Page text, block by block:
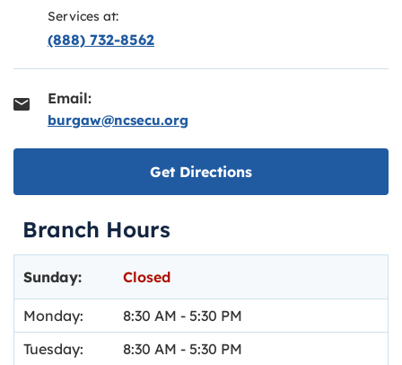
Services at:
(888) 732-8562
Email:
burgaw@ncsecu.org
Get DirectionsLink opens in new
Branch Hours
Monday: 8:30 AM - 5:30 PM
Tuesday:
8:30 AM - 5:30 PM
Sunday: Closed